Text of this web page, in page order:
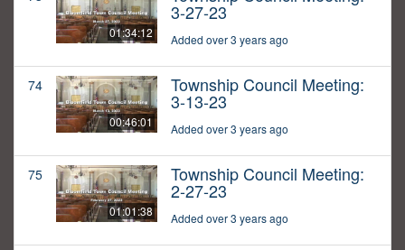
01:34:12
3-27-23
Added over 3 years ago
74
00:46:01
Township Council Meeting:
3-13-23
Added over 3 years ago
75
01:01:38
Township Council Meeting:
2-27-23
Added over 3 years ago